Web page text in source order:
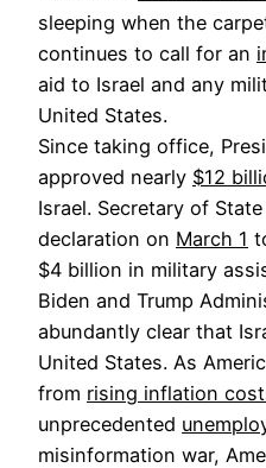
sleeping when the
continues to call for an
aid to Israel and any
United States.
Since taking office,
approved nearly $12
Israel. Secretary of
declaration on March 1
$4 billion in military
Biden and Trump
abundantly clear that
United States. As
from rising inflation
unprecedented
misinformation war,